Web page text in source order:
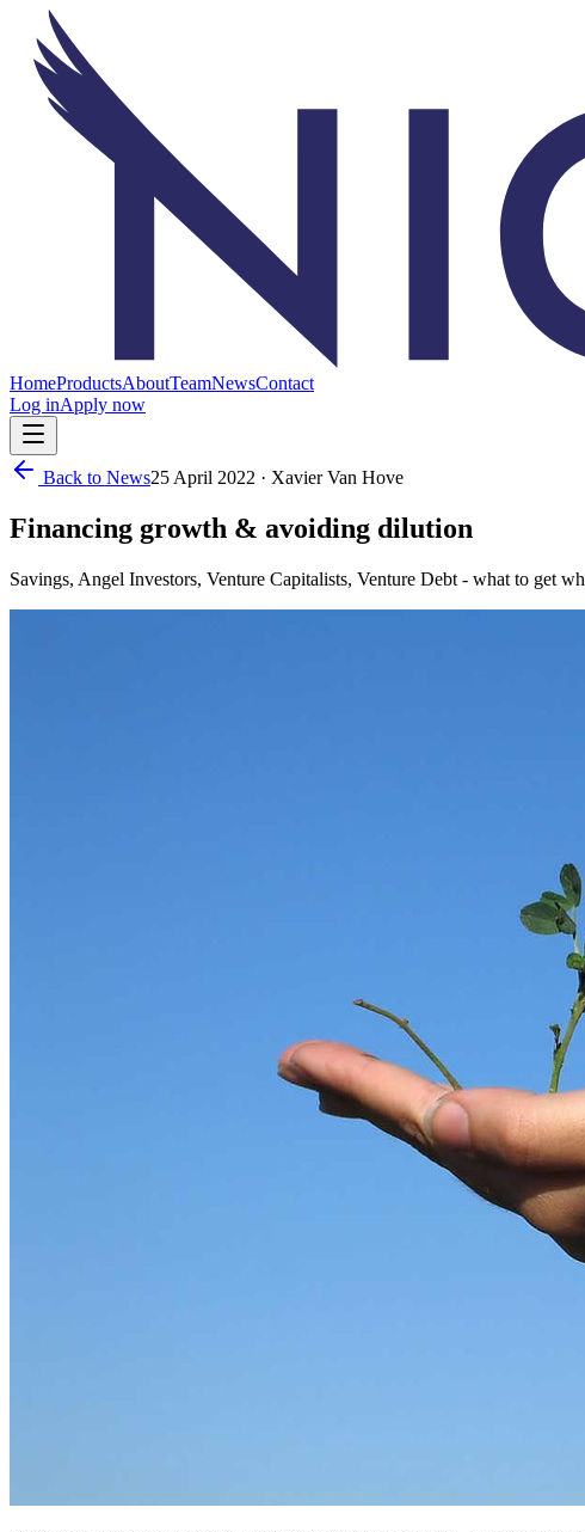
HomeProductsAboutTeamNewsContact
Log inApply now
Back to News25 April 2022 · Xavier Van Hove
Financing growth & avoiding dilution
Savings, Angel Investors, Venture Capitalists, Venture Debt - what to get